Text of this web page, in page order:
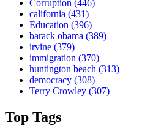
Corruption (446)
california (431)
Education (396)
barack obama (389)
irvine (379)
immigration (370)
huntington beach (313)
democracy (308)
Terry Crowley (307)
Top Tags